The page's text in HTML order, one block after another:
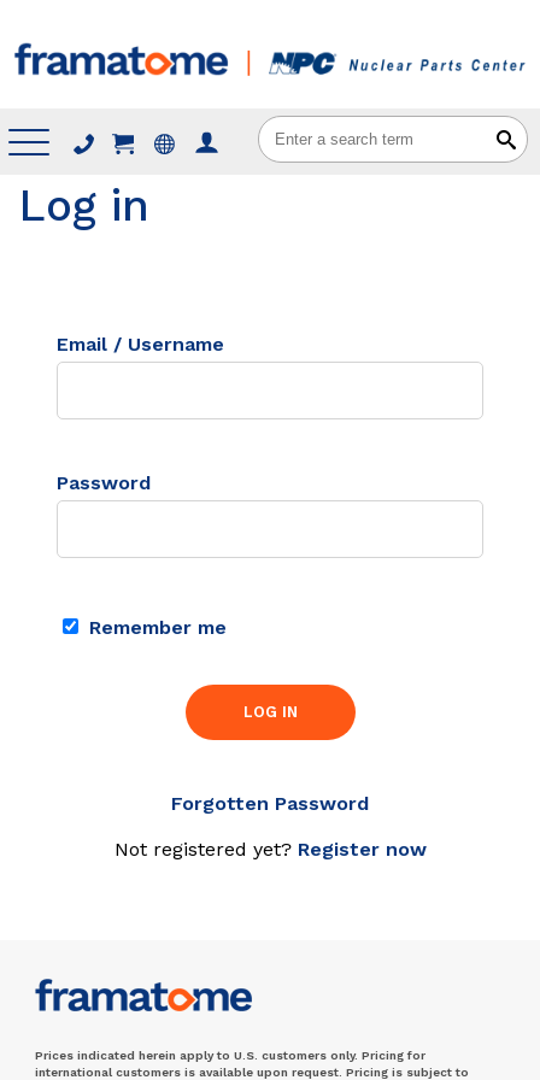
Menu
Log in
Email / Username
Password
Remember me
LOG IN
Forgotten Password
Not registered yet? Register now
Prices indicated herein apply to U.S. customers only. Pricing for
international customers is available upon request. Pricing is subject to